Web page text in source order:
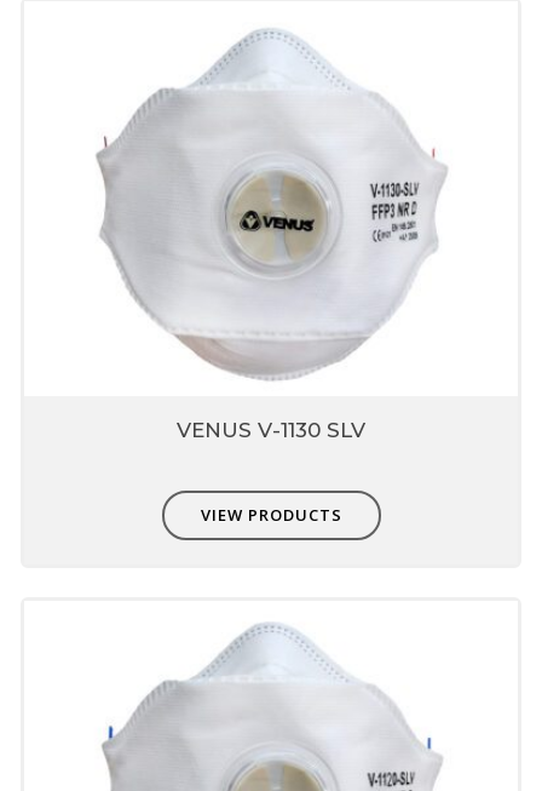
VENUS V-1130 SLV
VIEW PRODUCTS